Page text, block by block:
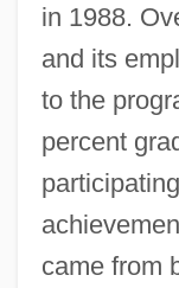
in 1988.
and its
to the
percent
came from